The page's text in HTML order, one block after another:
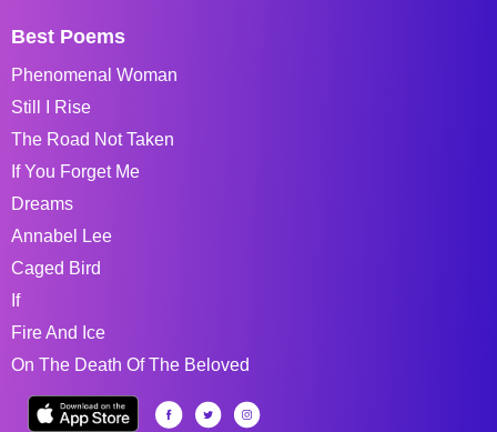
Best Poems
Phenomenal Woman
Still I Rise
The Road Not Taken
If You Forget Me
Dreams
Annabel Lee
Caged Bird
If
Fire And Ice
On The Death Of The Beloved